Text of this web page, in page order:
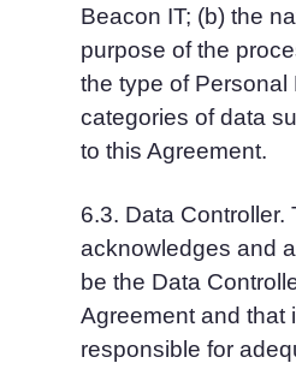
Beacon IT; (b) the
purpose of the
the type of Personal
categories of data
to this Agreement.
6.3. Data Controller.
acknowledges and
be the Data
Agreement and that
responsible for